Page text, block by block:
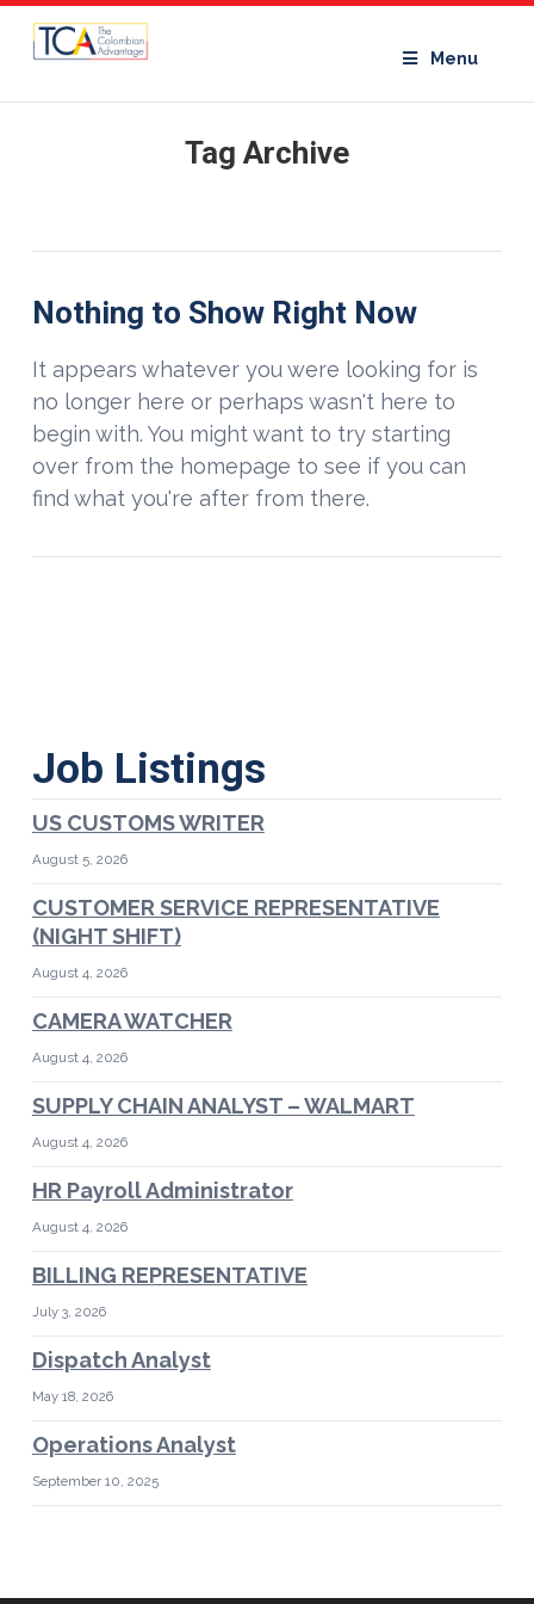
Menu
Tag Archive
Nothing to Show Right Now
It appears whatever you were looking for is
no longer here or perhaps wasn't here to
begin with. You might want to try starting
over from the homepage to see if you can
find what you're after from there.
Job Listings
US CUSTOMS WRITER
August 5, 2026
CUSTOMER SERVICE REPRESENTATIVE
(NIGHT SHIFT)
August 4, 2026
CAMERA WATCHER
August 4, 2026
SUPPLY CHAIN ANALYST – WALMART
August 4, 2026
HR Payroll Administrator
August 4, 2026
BILLING REPRESENTATIVE
July 3, 2026
Dispatch Analyst
May 18, 2026
Operations Analyst
September 10, 2025